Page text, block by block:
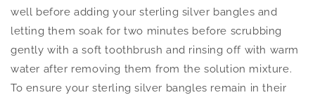
well before adding your sterling silver bangles and
letting them soak for two minutes before scrubbing
gently with a soft toothbrush and rinsing off with warm
water after removing them from the solution mixture.
To ensure your sterling silver bangles remain in their